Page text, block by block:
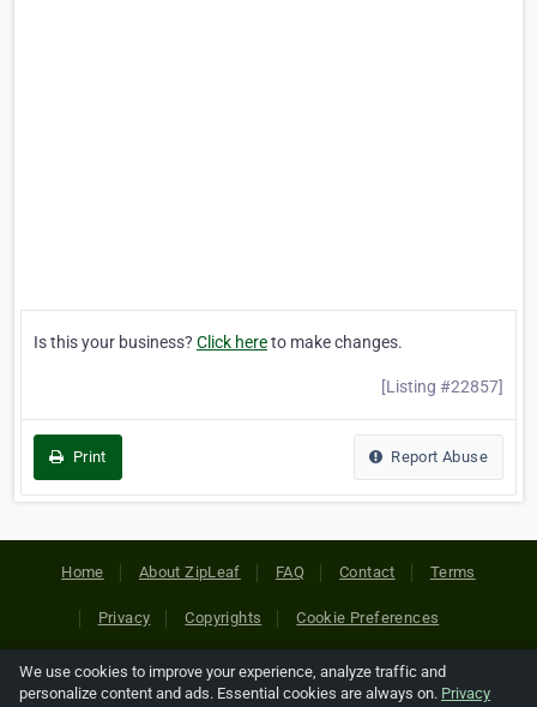
Is this your business? Click hereto make changes.
[Listing #22857]
Print Report Abuse
Home About ZipLeaf FAQ Contact Terms
Privacy Copyrights Cookie Preferences
Copyright © 2026 Netcode, Inc. All Rights Reserved. All
We use cookies to improve your experience, analyze traffic and
personalize content and ads. Essential cookies are always on. Privacy